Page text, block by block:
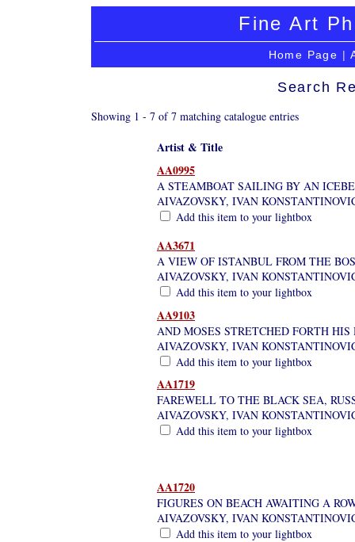
Fine Art
Home Page |
Search
Showing 1 - 7 of 7 matching catalogue entries
Artist & Title
AA0995
A STEAMBOAT SAILING BY AN
AIVAZOVSKY, IVAN
Add this item to your lightbox
AA3671
A VIEW OF ISTANBUL FROM THE
AIVAZOVSKY, IVAN
Add this item to your lightbox
AA9103
AND MOSES STRETCHED FORTH
AIVAZOVSKY, IVAN
Add this item to your lightbox
AA1719
FAREWELL TO THE BLACK SEA,
AIVAZOVSKY, IVAN
Add this item to your lightbox
AA1720
FIGURES ON BEACH AWAITING A
AIVAZOVSKY, IVAN
Add this item to your lightbox